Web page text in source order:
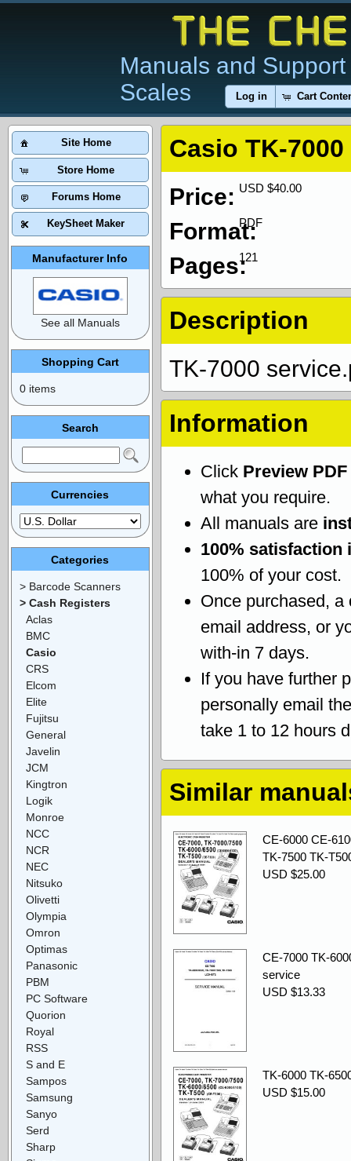
Manuals and
Scales
Log in Cart
Casio TK-
USD $40.00
Price:
PDF
Format:
121
Pages:
Description
TK-7000
Information
Click Preview PDF
what you require.
All manuals are
100% satisfaction
100% of your cost.
Once purchased, a
email address, or
with-in 7 days.
If you have further
personally email
take 1 to 12 hours
Similar
CE-6000 CE-
TK-7500 TK-
USD $25.00
CE-7000 TK-
service
USD $13.33
TK-6000 TK-
USD $15.00
Site Home
Store Home
Forums Home
KeySheet Maker
Manufacturer Info
See all Manuals
Shopping Cart
0 items
Search
Currencies
Categories
> Barcode Scanners
> Cash Registers
Aclas
BMC
Casio
CRS
Elcom
Elite
Fujitsu
General
Javelin
JCM
Kingtron
Logik
Monroe
NCC
NCR
NEC
Nitsuko
Olivetti
Olympia
Omron
Optimas
Panasonic
PBM
PC Software
Quorion
Royal
RSS
S and E
Sampos
Samsung
Sanyo
Serd
Sharp